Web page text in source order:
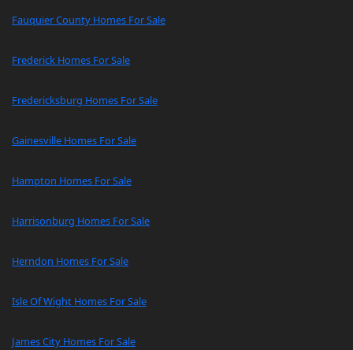
Fauquier County Homes For Sale
Frederick Homes For Sale
Fredericksburg Homes For Sale
Gainesville Homes For Sale
Hampton Homes For Sale
Harrisonburg Homes For Sale
Herndon Homes For Sale
Isle Of Wight Homes For Sale
James City Homes For Sale